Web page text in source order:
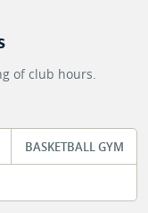
of club hours.
BASKETBALL GYM